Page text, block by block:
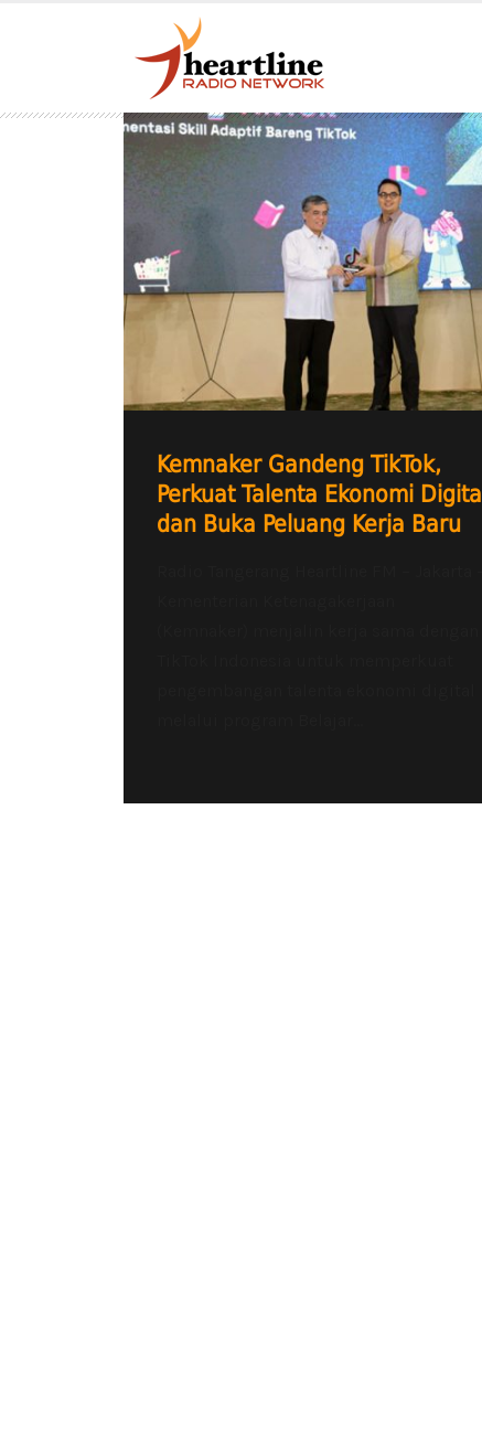
Kemnaker Gandeng TikTok,
Perkuat Talenta Ekonomi Digital
dan Buka Peluang Kerja Baru